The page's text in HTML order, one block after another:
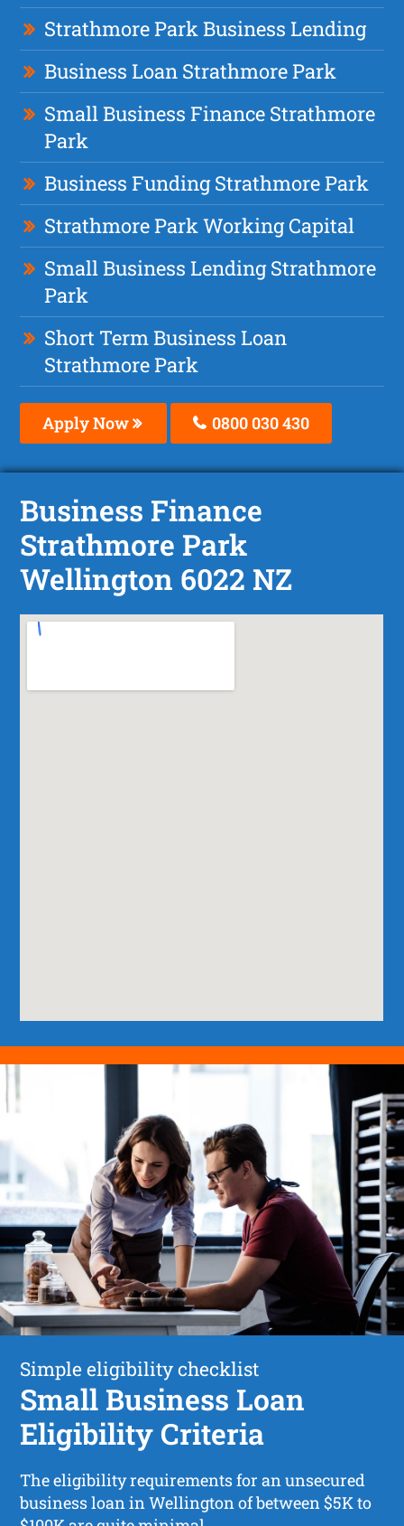
Strathmore Park Business Lending
Business Loan Strathmore Park
Small Business Finance Strathmore
Park
Business Funding Strathmore Park
Strathmore Park Working Capital
Small Business Lending Strathmore
Park
Short Term Business Loan
Strathmore Park
Apply Now 0800 030 430
Business Finance
Strathmore Park
Wellington 6022 NZ
Simple eligibility checklist
Small Business Loan
Eligibility Criteria
The eligibility requirements for an unsecured
business loan in Wellington of between $5K to